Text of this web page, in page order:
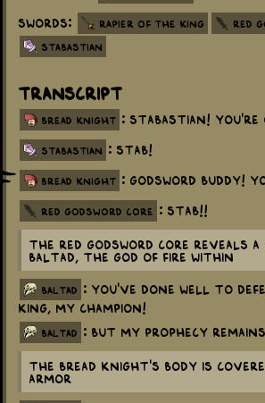
Swords: Rapier of the King Red
Stabastian
Transcript
bread knight : Stabastian! You're
stabastian : Stab!
bread knight : Godsword buddy!
red godsword core : Stab!!
The Red Godsword Core reveals
Baltad, the God of Fire within
baltad
: You've done well to
King, my Champion!
baltad : But my prophecy
The Bread Knight's body is
armor